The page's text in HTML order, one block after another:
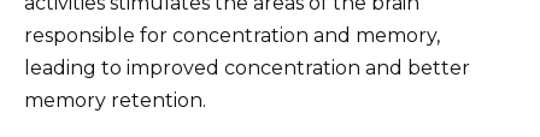
responsible for concentration and memory,
leading to improved concentration and better
memory retention.